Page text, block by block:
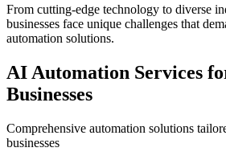
From cutting-edge technology to diverse
businesses face unique challenges that
automation solutions.
AI Automation Services
Businesses
Comprehensive automation solutions
businesses